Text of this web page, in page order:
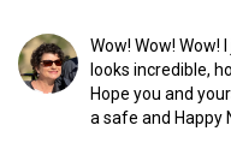
Wow! Wow! Wow!
looks incredible,
Hope you and
a safe and Happy